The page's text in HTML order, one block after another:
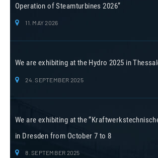
Operation of Steamturbines 2026”
11. MAY 2026
We are exhibiting at the Hydro 2025 in
24. SEPTEMBER 2025
We are exhibiting at the
in Dresden from October 7 to 8
8. SEPTEMBER 2025